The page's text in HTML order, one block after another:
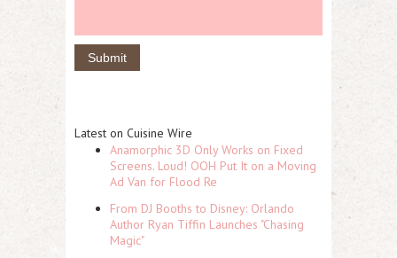
Latest on Cuisine Wire
Anamorphic 3D Only Works on Fixed
Screens. Loud! OOH Put It on a Moving
Ad Van for Flood Re
From DJ Booths to Disney: Orlando
Author Ryan Tiffin Launches "Chasing
Magic"